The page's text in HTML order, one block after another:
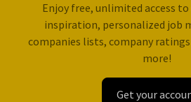
Enjoy free, unlimited access to
inspiration, personalized job
companies lists, company ratings
more!
Get your